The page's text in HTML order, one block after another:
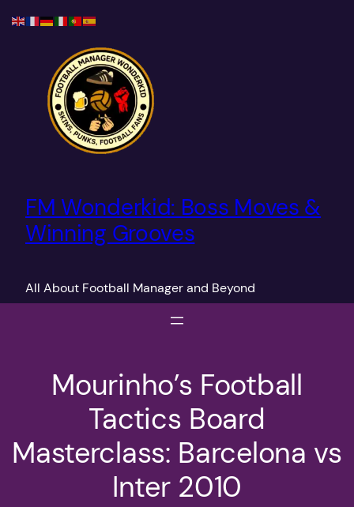
Skip
FM Wonderkid: Boss Moves &
Winning Grooves
All About Football Manager and Beyond
Mourinho’s Football
Tactics Board
Masterclass: Barcelona vs
Inter 2010